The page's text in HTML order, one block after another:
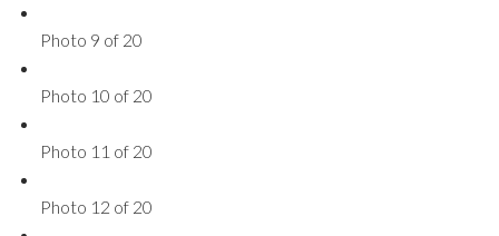
Photo 9 of 20
Photo 10 of 20
Photo 11 of 20
Photo 12 of 20